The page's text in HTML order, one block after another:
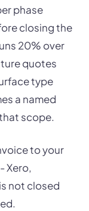
phase
closing the
20% over
quotes
type
a named
scope.
to your
Xero,
not closed